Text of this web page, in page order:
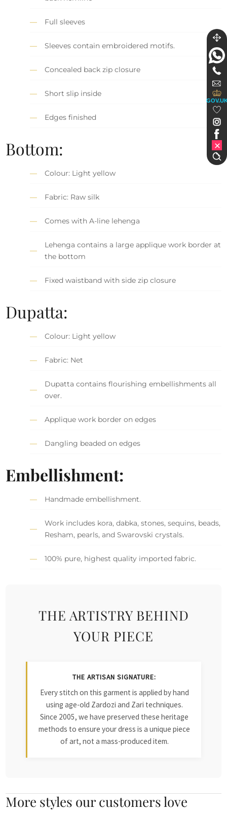
Full sleeves
Sleeves contain embroidered motifs.
Concealed back zip closure
Short slip inside
Edges finished
Bottom:
Colour: Light yellow
Fabric: Raw silk
Comes with A-line lehenga
Lehenga contains a large applique work border at
the bottom
Fixed waistband with side zip closure
Dupatta:
Colour: Light yellow
Fabric: Net
Dupatta contains flourishing embellishments all
over.
Applique work border on edges
Dangling beaded on edges
Embellishment:
Handmade embellishment.
Work includes kora, dabka, stones, sequins, beads,
Resham, pearls, and Swarovski crystals.
100% pure, highest quality imported fabric.
THE ARTISTRY BEHIND
YOUR PIECE
THE ARTISAN SIGNATURE:
Every stitch on this garment is applied by hand
using age-old Zardozi and Zari techniques.
Since 2005, we have preserved these heritage
methods to ensure your dress is a unique piece
of art, not a mass-produced item.
More styles our customers love